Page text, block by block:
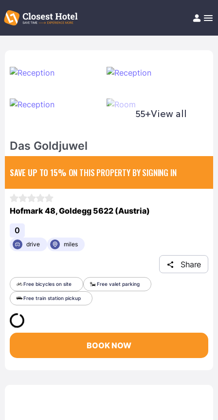
Help/FAQ
55+View all
Das Goldjuwel
SAVE UP TO 15% ON THIS PROPERTY BY SIGNING IN
Hofmark 48, Goldegg 5622 (Austria)
0
drive miles
Share
Free bicycles on site Free valet parking
Free train station pickup
BOOK NOW